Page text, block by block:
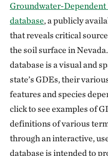
Groundwater-Dependent
database, a publicly
that reveals critical
the soil surface in
database is a visual and
state’s GDEs, their
features and species
click to see examples of
definitions of various
through an interactive,
database is intended to